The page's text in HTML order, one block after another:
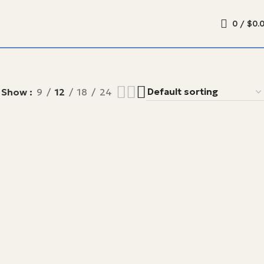
0 / $
Show 9 12 18 24